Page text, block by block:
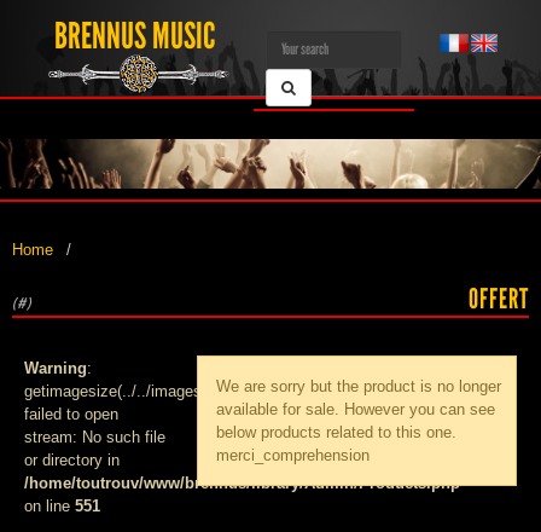
BRENNUS MUSIC
Home
OFFERT
(#)
Warning:
getimagesize(../../images/products/med_):
failed to open
stream: No such file
or directory in
/home/toutrouv/www/brennus/library/Admin/Products.php
on line 551
We are sorry but the product is no longer
available for sale. However you can see
below products related to this one.
merci_comprehension